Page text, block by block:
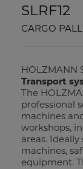
SLRF12
CARGO
HOLZMANN
Transport
The
professional
machines
workshops,
areas.
machines,
equipment.